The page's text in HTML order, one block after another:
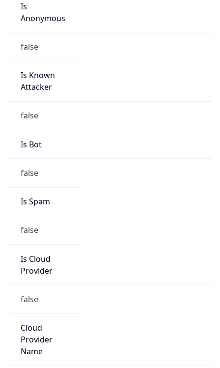
Is
Anonymous
false
Is Known
Attacker
false
Is Bot
false
Is Spam
false
Is Cloud
Provider
false
Cloud
Provider
Name